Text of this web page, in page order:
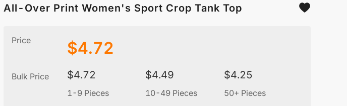
All-Over Print Women's Sport Crop Tank Top
Price $4.72
Bulk Price $4.72
1-9 Pieces
$4.49
10-49 Pieces
$4.25
50+ Pieces